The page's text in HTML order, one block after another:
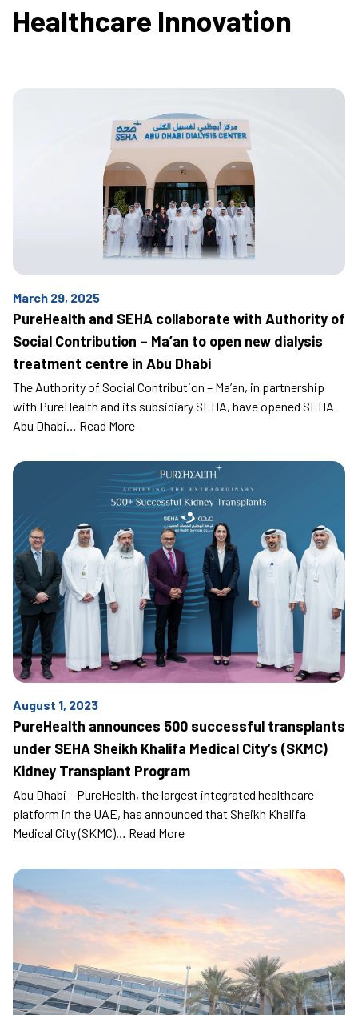
Healthcare Innovation
March 29, 2025
PureHealth and SEHA collaborate with Authority of
Social Contribution – Ma’an to open new dialysis
treatment centre in Abu Dhabi
The Authority of Social Contribution – Ma’an, in partnership
with PureHealth and its subsidiary SEHA, have opened SEHA
Abu Dhabi… Read More
August 1, 2023
PureHealth announces 500 successful transplants
under SEHA Sheikh Khalifa Medical City’s (SKMC)
Kidney Transplant Program
Abu Dhabi – PureHealth, the largest integrated healthcare
platform in the UAE, has announced that Sheikh Khalifa
Medical City (SKMC)… Read More